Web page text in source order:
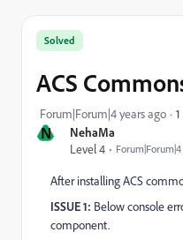
N
NehaMa
Level 4
Solved
ACS
Forum|Forum|4 years ago
After installing ACS
ISSUE 1: Below console
component.